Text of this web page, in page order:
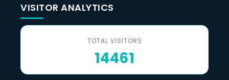
VISITOR ANALYTICS
TOTAL VISITORS
14461